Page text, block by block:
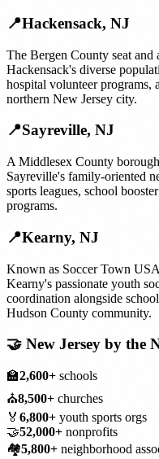
📍Hackensack, NJ
The Bergen County seat and
Hackensack's diverse
hospital volunteer programs,
northern New Jersey city.
📍Sayreville, NJ
A Middlesex County
Sayreville's family-oriented
sports leagues, school
programs.
📍Kearny, NJ
Known as Soccer Town
Kearny's passionate youth
coordination alongside
Hudson County community.
🤝 New Jersey by the
🏫2,600+ schools
⛪8,500+ churches
🏅 6,800+ youth sports orgs
🤝52,000+ nonprofits
🏘️5,800+ neighborhood